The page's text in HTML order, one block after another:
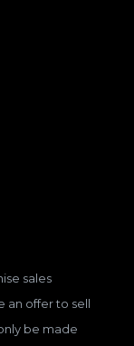
sales
an offer to sell
be made